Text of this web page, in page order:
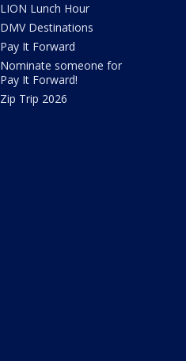
LION Lunch Hour
DMV Destinations
Pay It Forward
Nominate someone for
Pay It Forward!
Zip Trip 2026